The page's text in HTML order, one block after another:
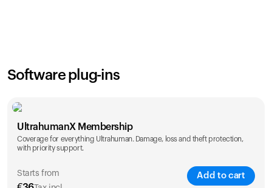
Software plug-ins
UltrahumanX Membership
Coverage for everything Ultrahuman. Damage, loss and theft protection,
with priority support.
Starts from Add to cart